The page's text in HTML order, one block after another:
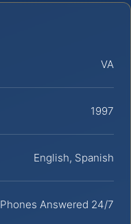
VA
1997
English, Spanish
Phones Answered 24/7